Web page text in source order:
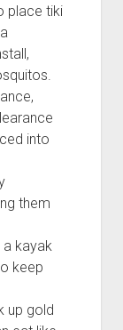
place tiki
into
them
kayak
keep
up gold